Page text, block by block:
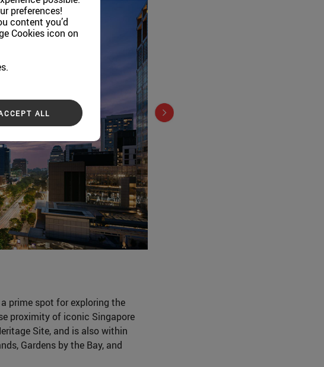
prime spot for exploring the
proximity of iconic Singapore
Site, and is also within
Gardens by the Bay, and
preferences!
content you’d
Cookies icon on
ALL